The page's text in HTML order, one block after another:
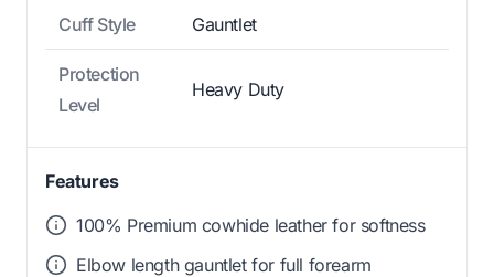
Cuff Style Gauntlet
Protection
Level
Heavy Duty
Features
100% Premium cowhide leather for softness
Elbow length gauntlet for full forearm